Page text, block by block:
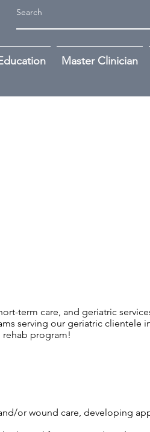
Master Clinician
term care, and geriatric
serving our geriatric clientele
program!
or wound care, developing